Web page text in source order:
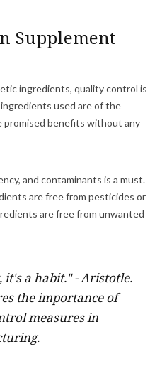
Supplement
ingredients, quality control is
used are of the
promised benefits without any
and contaminants is a must.
are free from pesticides or
are free from unwanted
it's a habit." - Aristotle.
the importance of
measures in